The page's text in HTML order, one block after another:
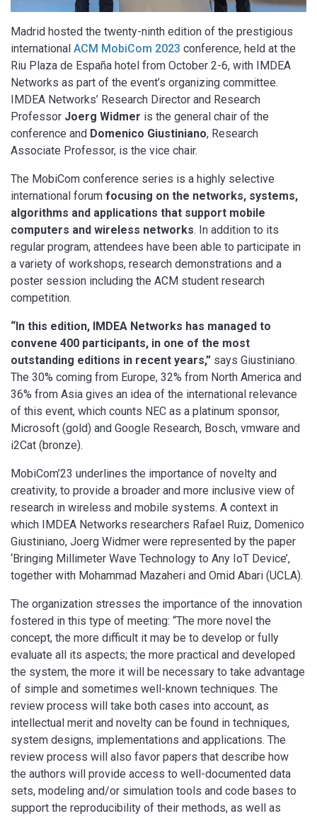
Madrid hosted the twenty-ninth edition of the prestigious
international ACM MobiCom 2023 conference, held at the
Riu Plaza de España hotel from October 2-6, with IMDEA
Networks as part of the event’s organizing committee.
IMDEA Networks’ Research Director and Research
Professor Joerg Widmer is the general chair of the
conference and Domenico Giustiniano, Research
Associate Professor, is the vice chair.
The MobiCom conference series is a highly selective
international forum focusing on the networks, systems,
algorithms and applications that support mobile
computers and wireless networks. In addition to its
regular program, attendees have been able to participate in
a variety of workshops, research demonstrations and a
poster session including the ACM student research
competition.
“In this edition, IMDEA Networks has managed to
convene 400 participants, in one of the most
outstanding editions in recent years,” says Giustiniano.
The 30% coming from Europe, 32% from North America and
36% from Asia gives an idea of the international relevance
of this event, which counts NEC as a platinum sponsor,
Microsoft (gold) and Google Research, Bosch, vmware and
i2Cat (bronze).
MobiCom’23 underlines the importance of novelty and
creativity, to provide a broader and more inclusive view of
research in wireless and mobile systems. A context in
which IMDEA Networks researchers Rafael Ruiz, Domenico
Giustiniano, Joerg Widmer were represented by the paper
‘Bringing Millimeter Wave Technology to Any IoT Device’,
together with Mohammad Mazaheri and Omid Abari (UCLA).
The organization stresses the importance of the innovation
fostered in this type of meeting: “The more novel the
concept, the more difficult it may be to develop or fully
evaluate all its aspects; the more practical and developed
the system, the more it will be necessary to take advantage
of simple and sometimes well-known techniques. The
review process will take both cases into account, as
intellectual merit and novelty can be found in techniques,
system designs, implementations and applications. The
review process will also favor papers that describe how
the authors will provide access to well-documented data
sets, modeling and/or simulation tools and code bases to
support the reproducibility of their methods, as well as